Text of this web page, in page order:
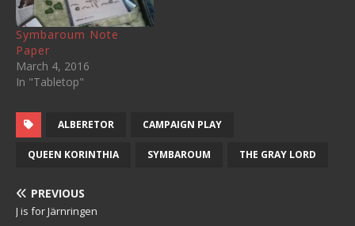
Symbaroum Note
Paper
March 4, 2016
In "Tabletop"
ALBERETOR CAMPAIGN PLAY
QUEEN KORINTHIA SYMBAROUM THE GRAY LORD
PREVIOUS
J is for Järnringen